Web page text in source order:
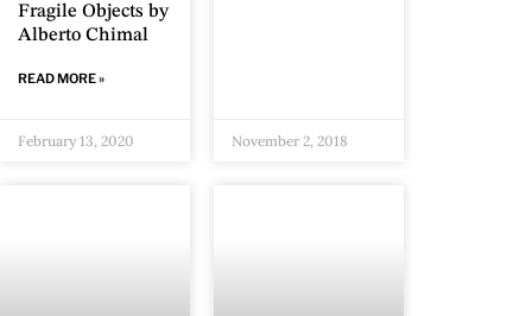
Fragile Objects by
Alberto Chimal
READ MORE »
February 13, 2020 November 2, 2018